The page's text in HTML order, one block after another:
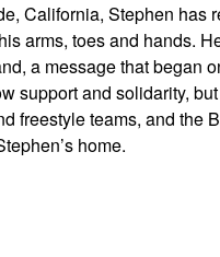
California, Stephen has
arms, toes and hands.
a message that began
support and solidarity,
freestyle teams, and the
home.